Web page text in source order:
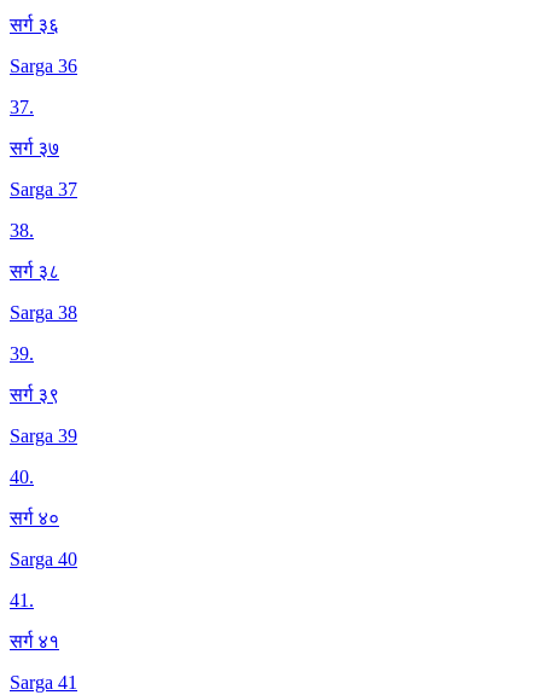
सर्ग ३६
Sarga 36
37.
सर्ग ३७
Sarga 37
38.
सर्ग ३८
Sarga 38
39.
सर्ग ३९
Sarga 39
40.
सर्ग ४०
Sarga 40
41.
सर्ग ४१
Sarga 41